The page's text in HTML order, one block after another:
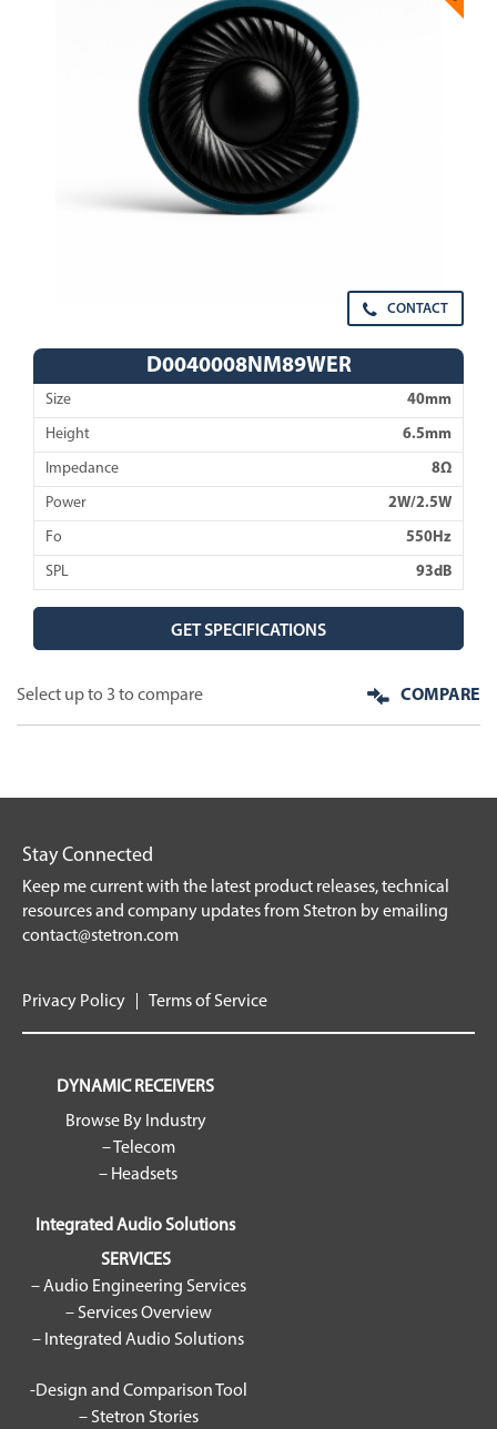
CONTACT
D0040008NM89WER
Size 40mm
Height 6.5mm
Impedance 8Ω
Power 2W/2.5W
Fo 550Hz
SPL 93dB
GET SPECIFICATIONS
Select up to 3 to compare COMPARE
Stay Connected
Keep me current with the latest product releases, technical
resources and company updates from Stetron by emailing
contact@stetron.com
Privacy Policy Terms of Service
DYNAMIC RECEIVERS
Browse By Industry
– Telecom
– Headsets
Integrated Audio Solutions
SERVICES
– Audio Engineering Services
– Services Overview
– Integrated Audio Solutions
-Design and Comparison Tool
– Stetron Stories